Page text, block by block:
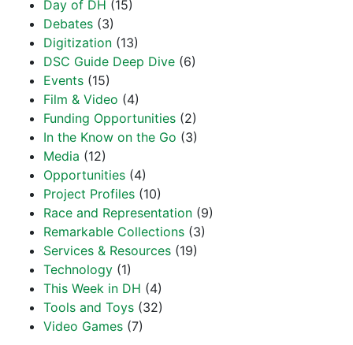
Day of DH (15)
Debates (3)
Digitization (13)
DSC Guide Deep Dive (6)
Events (15)
Film & Video (4)
Funding Opportunities (2)
In the Know on the Go (3)
Media (12)
Opportunities (4)
Project Profiles (10)
Race and Representation (9)
Remarkable Collections (3)
Services & Resources (19)
Technology (1)
This Week in DH (4)
Tools and Toys (32)
Video Games (7)